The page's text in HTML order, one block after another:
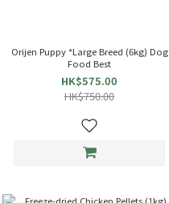
Orijen Puppy *Large Breed (6kg) Dog
Food Best
HK$575.00
HK$750.00